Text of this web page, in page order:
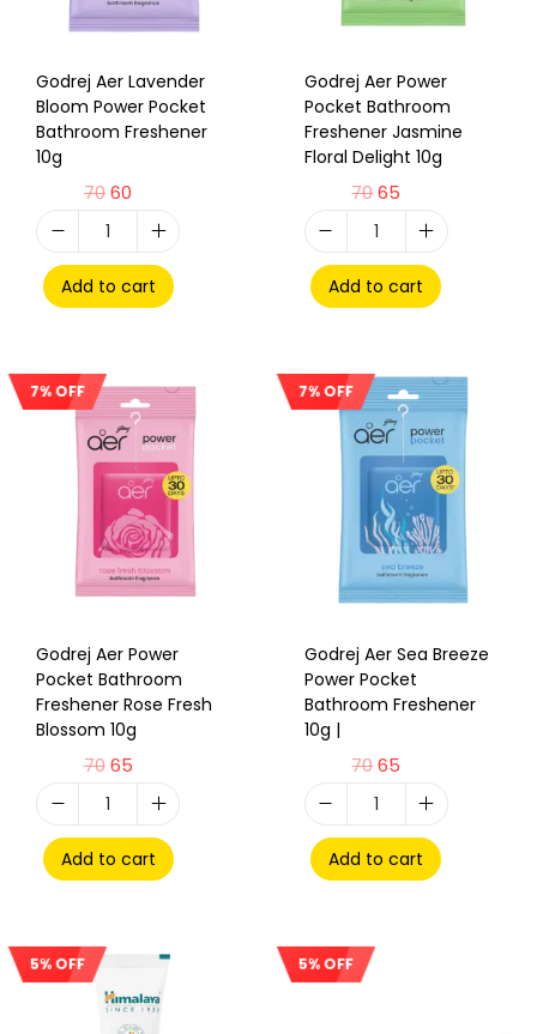
Godrej Aer Lavender
Bloom Power Pocket
Bathroom Freshener
10g
7060
Add to cart
Godrej Aer Power
Pocket Bathroom
Freshener Jasmine
Floral Delight 10g
7065
Add to cart
7% OFF
Godrej Aer Power
Pocket Bathroom
Freshener Rose Fresh
Blossom 10g
70 65
Add to cart
7% OFF
Godrej Aer Sea Breeze
Power Pocket
Bathroom Freshener
10g |
7065
Add to cart
5% OFF 5% OFF